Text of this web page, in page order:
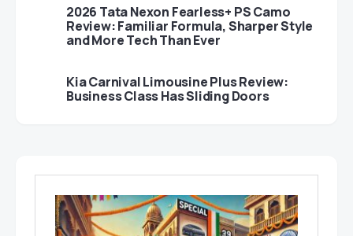
2026 Tata Nexon Fearless+ PS Camo
Review: Familiar Formula, Sharper Style
and More Tech Than Ever
Kia Carnival Limousine Plus Review:
Business Class Has Sliding Doors